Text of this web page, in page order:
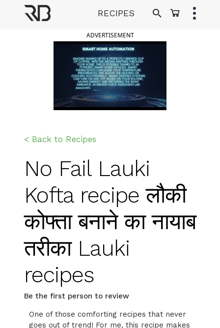
RECIPES
ADVERTISEMENT
< Back to Recipes
No Fail Lauki
Kofta recipe लौकी
कोफ्ता बनाने का नायाब
तरीका Lauki
recipes
Be the first person to review
One of those comforting recipes that never
goes out of trend! For me, this recipe makes